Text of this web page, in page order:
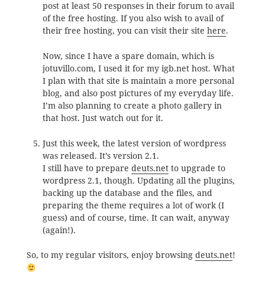
post at least 50 responses in their forum to avail
of the free hosting. If you also wish to avail of
their free hosting, you can visit their site here.
Now, since I have a spare domain, which is
jotuvillo.com, I used it for my igb.net host. What
I plan with that site is maintain a more personal
blog, and also post pictures of my everyday life.
I’m also planning to create a photo gallery in
that host. Just watch out for it.
Just this week, the latest version of wordpress
was released. It’s version 2.1.
I still have to prepare deuts.netto upgrade to
wordpress 2.1, though. Updating all the plugins,
backing up the database and the files, and
preparing the theme requires a lot of work (I
guess) and of course, time. It can wait, anyway
(again!).
So, to my regular visitors, enjoy browsing deuts.net!